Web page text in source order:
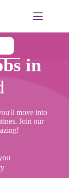
in
move into
Join our